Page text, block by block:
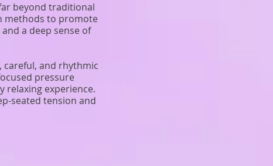
beyond traditional
methods to promote
a deep sense of
careful, and rhythmic
pressure
relaxing experience.
seated tension and